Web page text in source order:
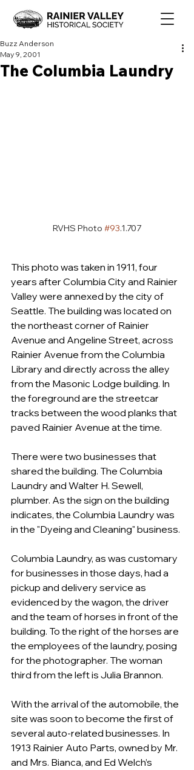
The Columbia Laundry
Buzz Anderson
May 9, 2001
RVHS Photo #93.1.707
This photo was taken in 1911, four
years after Columbia City and Rainier
Valley were annexed by the city of
Seattle. The building was located on
the northeast corner of Rainier
Avenue and Angeline Street, across
Rainier Avenue from the Columbia
Library and directly across the alley
from the Masonic Lodge building. In
the foreground are the streetcar
tracks between the wood planks that
paved Rainier Avenue at the time.
There were two businesses that
shared the building. The Columbia
Laundry and Walter H. Sewell,
plumber. As the sign on the building
indicates, the Columbia Laundry was
in the "Dyeing and Cleaning" business.
Columbia Laundry, as was customary
for businesses in those days, had a
pickup and delivery service as
evidenced by the wagon, the driver
and the team of horses in front of the
building. To the right of the horses are
the employees of the laundry, posing
for the photographer. The woman
third from the left is Julia Brannon.
With the arrival of the automobile, the
site was soon to become the first of
several auto-related businesses. In
1913 Rainier Auto Parts, owned by Mr.
and Mrs. Bianca, and Ed Welch’s